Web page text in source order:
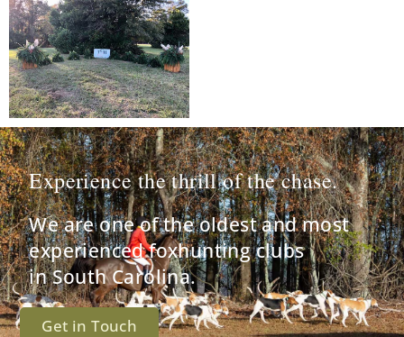
Experience the thrill of the chase.
We are one of the oldest and most
experienced foxhunting clubs
in South Carolina.
Get in Touch